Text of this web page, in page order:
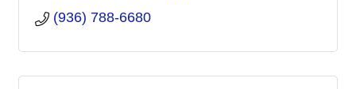
(936) 788-6680